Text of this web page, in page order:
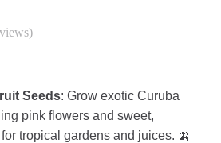
Seeds: Grow exotic Curuba
pink flowers and sweet,
tropical gardens and juices. 🍌